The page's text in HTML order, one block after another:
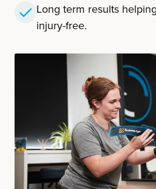
Long term results
injury-free.